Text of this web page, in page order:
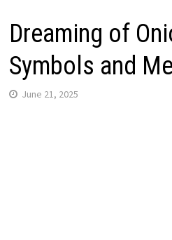
Dreaming of
Symbols and
June 21, 2025